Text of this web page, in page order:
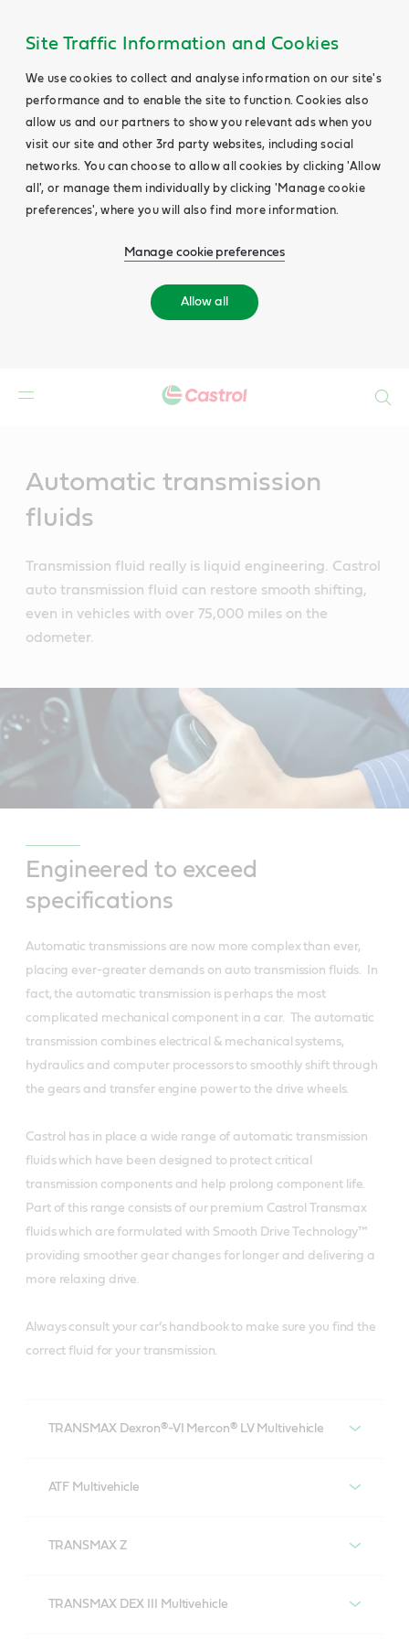
Site Traffic Information and Cookies
We use cookies to collect and analyse information on our site's
performance and to enable the site to function. Cookies also
allow us and our partners to show you relevant ads when you
visit our site and other 3rd party websites, including social
networks. You can choose to allow all cookies by clicking 'Allow
all', or manage them individually by clicking 'Manage cookie
preferences', where you will also find more information.
Manage cookie preferences
Allow all
Automatic transmission
fluids
Transmission fluid really is liquid engineering. Castrol
auto transmission fluid can restore smooth shifting,
even in vehicles with over 75,000 miles on the
odometer.
Engineered to exceed
specifications
Automatic transmissions are now more complex than ever,
placing ever-greater demands on auto transmission fluids. In
fact, the automatic transmission is perhaps the most
complicated mechanical component in a car. The automatic
transmission combines electrical & mechanical systems,
hydraulics and computer processors to smoothly shift through
the gears and transfer engine power to the drive wheels.
Castrol has in place a wide range of automatic transmission
fluids which have been designed to protect critical
transmission components and help prolong component life.
Part of this range consists of our premium Castrol Transmax
fluids which are formulated with Smooth Drive Technology™
providing smoother gear changes for longer and delivering a
more relaxing drive.
Always consult your car’s handbook to make sure you find the
correct fluid for your transmission.
TRANSMAX Dexron®-VI Mercon® LV Multivehicle
Multivehicle
ATF Multivehicle
TRANSMAX Z
TRANSMAX DEX III Multivehicle